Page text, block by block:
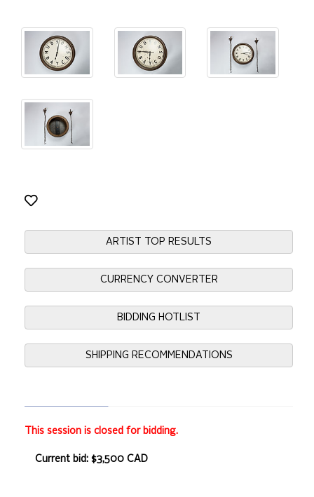
ARTIST TOP RESULTS
CURRENCY CONVERTER
BIDDING HOTLIST
SHIPPING RECOMMENDATIONS
This session is closed for bidding.
Current bid: $3,500 CAD